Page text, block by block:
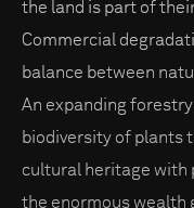
the land is part of
Commercial
balance between
An expanding
biodiversity of plants
cultural heritage with
the enormous wealth